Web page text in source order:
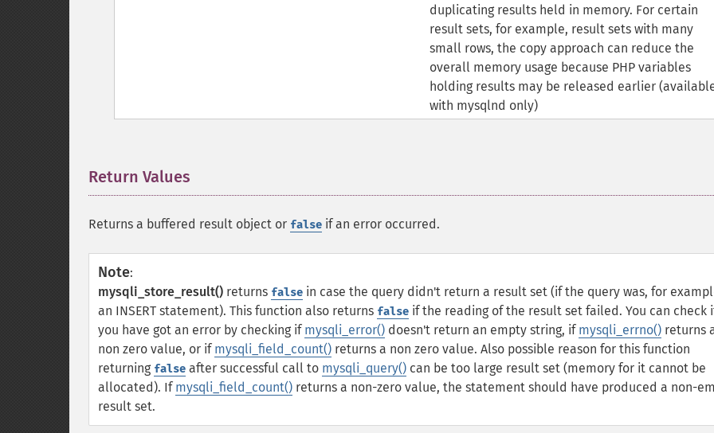
duplicating results held in memory. For certain
result sets, for example, result sets with many
small rows, the copy approach can reduce the
overall memory usage because PHP variables
holding results may be released earlier
with mysqlnd only)
Return Values
Returns a buffered result object or false if an error occurred.
Note:
mysqli_store_result() returns false in case the query didn't return a result set (if the query was, for
an INSERT statement). This function also returns false if the reading of the result set failed. You can check
you have got an error by checking if mysqli_error() doesn't return an empty string, if mysqli_errno() returns
non zero value, or if mysqli_field_count() returns a non zero value. Also possible reason for this function
returning false after successful call to mysqli_query() can be too large result set (memory for it cannot be
allocated). If mysqli_field_count() returns a non-zero value, the statement should have produced a non-
result set.